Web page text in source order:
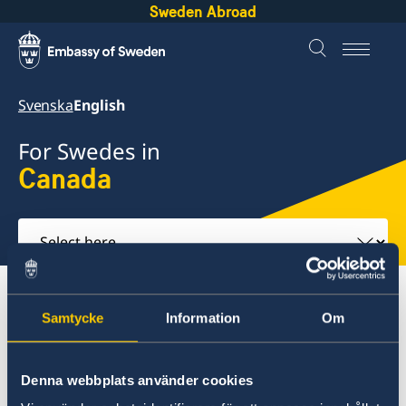
Samtycke Information Om
Denna webbplats använder cookies
Sweden Abroad
SvenskaEnglish
For Swedes in
Canada
Select
here
About abroad Canada
Service to Swedish Citizens
Canada